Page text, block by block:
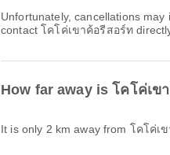
Unfortunately, cancellations
contact โคโค่เขาค้อรีสอร์ท
How far away is โคโค่เ
It is only 2 km away from โคโค่เ